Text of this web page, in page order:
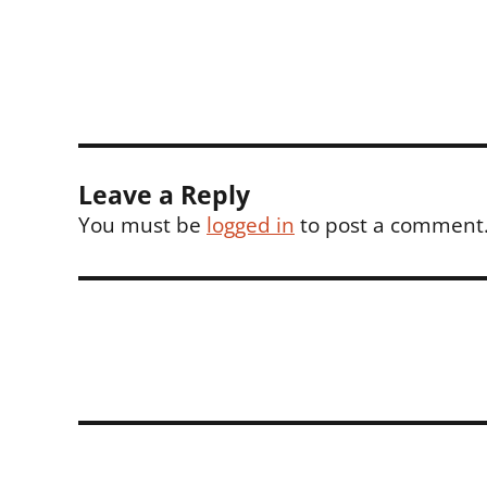
Leave a Reply
You must be logged in to post a comment.